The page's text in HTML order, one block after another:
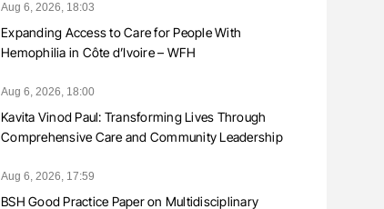
Aug 6, 2026, 18:03
Expanding Access to Care for People With
Hemophilia in Côte d’Ivoire – WFH
Aug 6, 2026, 18:00
Kavita Vinod Paul: Transforming Lives Through
Comprehensive Care and Community Leadership
Aug 6, 2026, 17:59
BSH Good Practice Paper on Multidisciplinary